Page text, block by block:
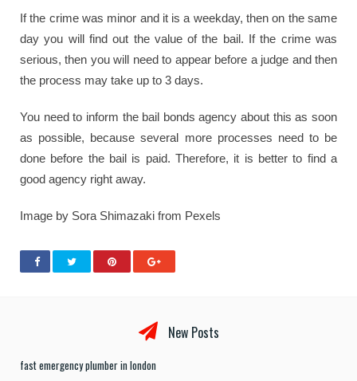
If the crime was minor and it is a weekday, then on the same
day you will find out the value of the bail. If the crime was
serious, then you will need to appear before a judge and then
the process may take up to 3 days.
You need to inform the bail bonds agency about this as soon
as possible, because several more processes need to be
done before the bail is paid. Therefore, it is better to find a
good agency right away.
Image by Sora Shimazaki from Pexels
New Posts
fast emergency plumber in london